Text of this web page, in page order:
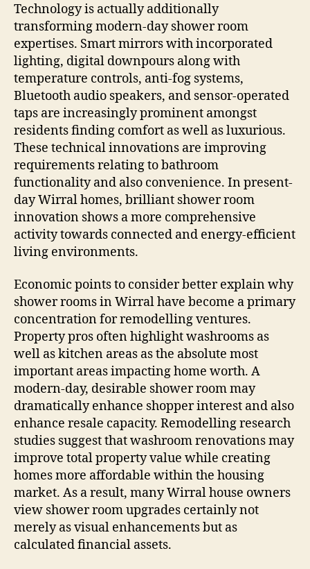
Technology is actually additionally
transforming modern-day shower room
expertises. Smart mirrors with incorporated
lighting, digital downpours along with
temperature controls, anti-fog systems,
Bluetooth audio speakers, and sensor-operated
taps are increasingly prominent amongst
residents finding comfort as well as luxurious.
These technical innovations are improving
requirements relating to bathroom
functionality and also convenience. In present-
day Wirral homes, brilliant shower room
innovation shows a more comprehensive
activity towards connected and energy-efficient
living environments.
Economic points to consider better explain why
shower rooms in Wirral have become a primary
concentration for remodelling ventures.
Property pros often highlight washrooms as
well as kitchen areas as the absolute most
important areas impacting home worth. A
modern-day, desirable shower room may
dramatically enhance shopper interest and also
enhance resale capacity. Remodelling research
studies suggest that washroom renovations may
improve total property value while creating
homes more affordable within the housing
market. As a result, many Wirral house owners
view shower room upgrades certainly not
merely as visual enhancements but as
calculated financial assets.